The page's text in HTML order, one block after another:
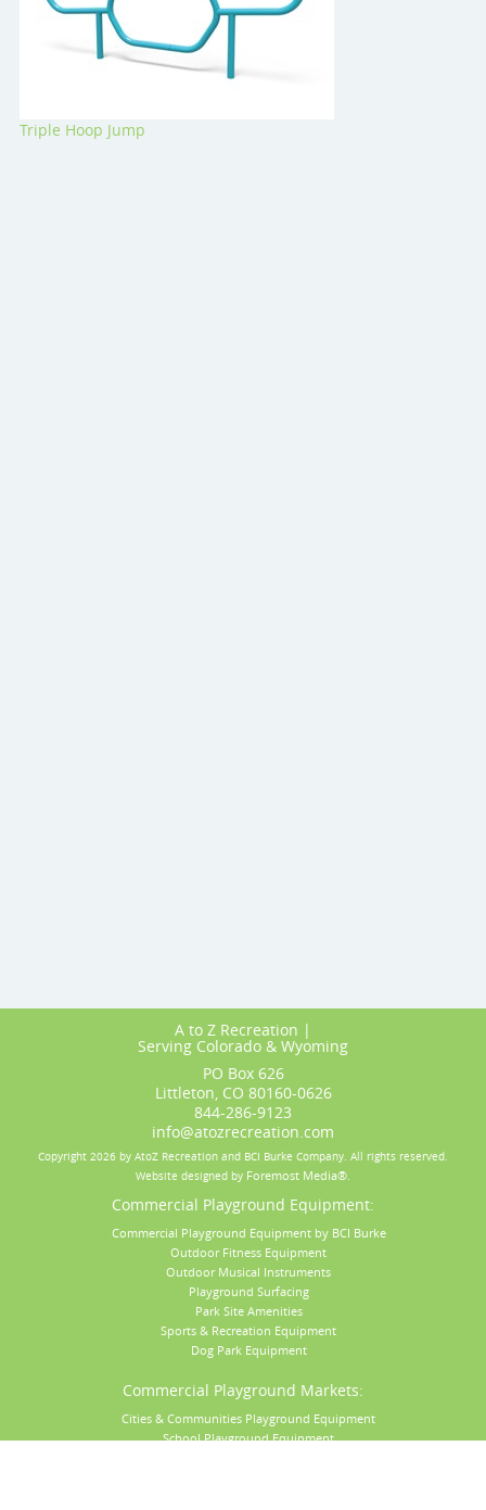
Triple Hoop Jump
A to Z Recreation |
Serving Colorado & Wyoming
PO Box 626
Littleton, CO 80160-0626
844-286-9123
info@atozrecreation.com
Copyright 2026 by AtoZ Recreation and BCI Burke Company. All rights reserved.
Website designed by Foremost Media®.
Commercial Playground Equipment:
Commercial Playground Equipment by BCI Burke
Outdoor Fitness Equipment
Outdoor Musical Instruments
Playground Surfacing
Park Site Amenities
Sports & Recreation Equipment
Dog Park Equipment
Commercial Playground Markets:
Cities & Communities Playground Equipment
School Playground Equipment